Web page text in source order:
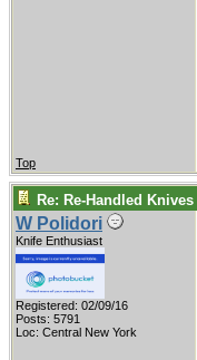
Top
Re: Re-Handled Knives
W Polidori
Knife Enthusiast
Registered: 02/09/16
Posts: 5791
Loc: Central New York